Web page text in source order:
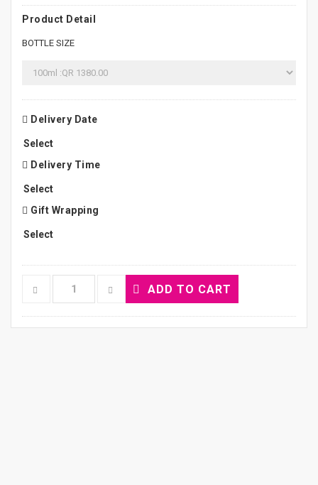
Product Detail
BOTTLE SIZE
Delivery Date
Delivery Time
Gift Wrapping
ADD TO CART